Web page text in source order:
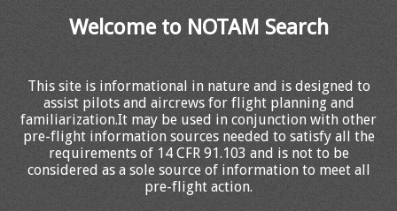
Welcome to NOTAM Search
This site is informational in nature and is designed to
assist pilots and aircrews for flight planning and
familiarization.It may be used in conjunction with other
pre-flight information sources needed to satisfy all the
requirements of 14 CFR 91.103 and is not to be
considered as a sole source of information to meet all
pre-flight action.